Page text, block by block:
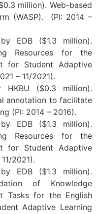
million). Web-based
(WASP). (PI: 2014 –
EDB ($1.3 million).
Resources for the
for Student Adaptive
– 11/2021).
($0.3 million).
annotation to facilitate
(PI: 2014 – 2016).
EDB ($1.3 million).
Resources for the
for Student Adaptive
2021).
EDB ($1.3 million).
of Knowledge
Tasks for the English
Adaptive Learning